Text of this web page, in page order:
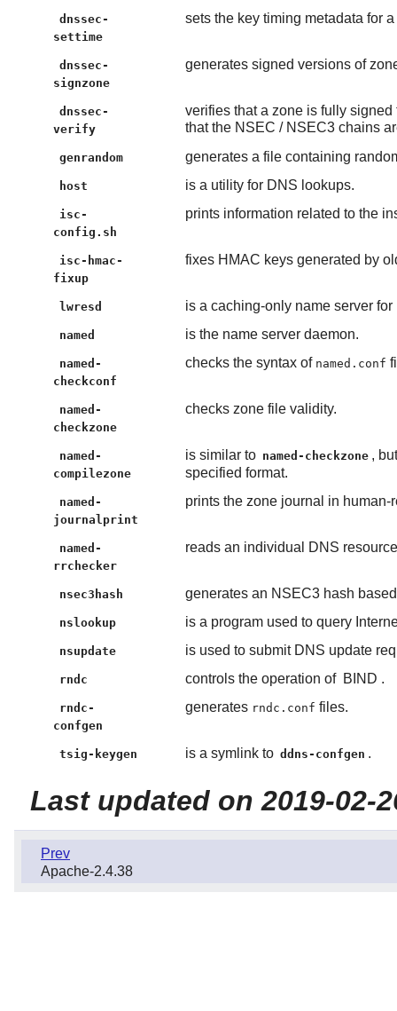
dnssec-
settime
sets the key timing metadata for
dnssec-
signzone
generates signed versions of
dnssec-
verify
verifies that a zone is fully
that the NSEC / NSEC3 chains
genrandom generates a file containing
host is a utility for DNS lookups.
isc-
config.sh
prints information related to the
isc-hmac-
fixup
fixes HMAC keys generated by
lwresd is a caching-only name server
named is the name server daemon.
named-
checkconf
checks the syntax of named.conf
named-
checkzone
checks zone file validity.
named-
compilezone
is similar to named-checkzone ,
specified format.
named-
journalprint
prints the zone journal in human-
named-
rrchecker
reads an individual DNS
nsec3hash generates an NSEC3 hash
nslookup is a program used to query
nsupdate is used to submit DNS update
rndc controls the operation of BIND .
rndc-
confgen
generates rndc.conf files.
tsig-keygen is a symlink to ddns-confgen .
Last updated on 2019-02-
Prev
Apache-2.4.38